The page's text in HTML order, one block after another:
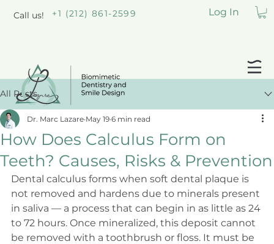
Log In
Call us! +1 (212) 861-2599
All Posts
How Does Calculus Form on
Teeth? Causes, Risks & Prevention
Dr. Marc Lazare May 19 6 min read
Dental calculus forms when soft dental plaque is
not removed and hardens due to minerals present
in saliva — a process that can begin in as little as 24
to 72 hours. Once mineralized, this deposit cannot
be removed with a toothbrush or floss. It must be